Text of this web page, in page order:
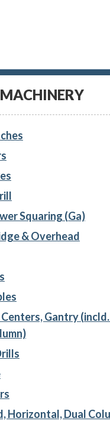
Squaring (Ga)
& Overhead
Gantry
Horizontal, Dual